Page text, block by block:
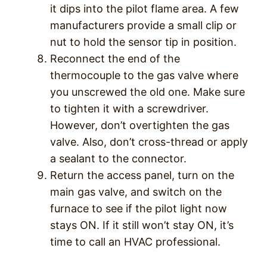
it dips into the pilot flame area. A few
manufacturers provide a small clip or
nut to hold the sensor tip in position.
Reconnect the end of the
thermocouple to the gas valve where
you unscrewed the old one. Make sure
to tighten it with a screwdriver.
However, don’t overtighten the gas
valve. Also, don’t cross-thread or apply
a sealant to the connector.
Return the access panel, turn on the
main gas valve, and switch on the
furnace to see if the pilot light now
stays ON. If it still won’t stay ON, it’s
time to call an HVAC professional.